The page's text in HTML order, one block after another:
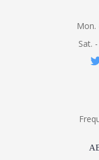
Mon.
Sat.